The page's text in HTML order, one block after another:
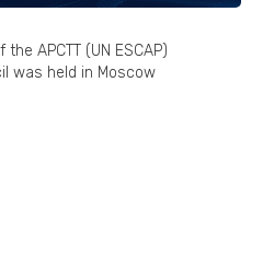
APCTT (UN ESCAP)
was held in Moscow